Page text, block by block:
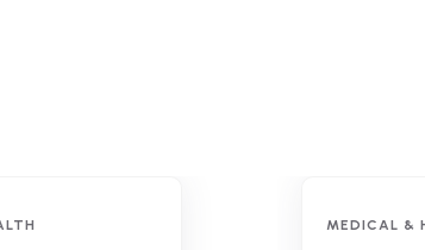
MEDICAL &